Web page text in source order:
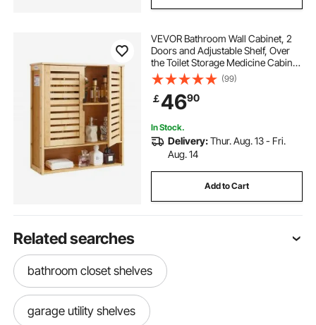
VEVOR Bathroom Wall Cabinet, 2
Doors and Adjustable Shelf, Over
the Toilet Storage Medicine Cabinet
Wall Mounted, Hanging Organizer
with Shelves and Open Partition for
Laundry Room Kitchen Restroom
(99)
￡4690
In Stock.
Delivery:Thur. Aug. 13 - Fri.
Aug. 14
Add to Cart
Related searches
bathroom closet shelves
garage utility shelves